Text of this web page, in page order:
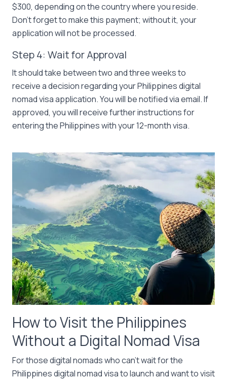
$300, depending on the country where you reside.
Don’t forget to make this payment; without it, your
application will not be processed.
Step 4: Wait for Approval
It should take between two and three weeks to
receive a decision regarding your Philippines digital
nomad visa application. You will be notified via email. If
approved, you will receive further instructions for
entering the Philippines with your 12-month visa.
How to Visit the Philippines
Without a Digital Nomad Visa
For those digital nomads who can’t wait for the
Philippines digital nomad visa to launch and want to visit